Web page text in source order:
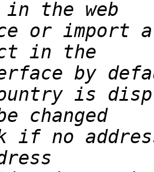
or import a
is
if no